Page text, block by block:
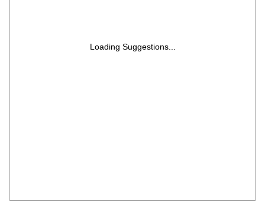
Loading Suggestions...